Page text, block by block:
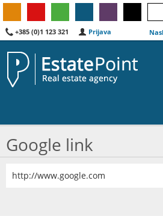
+385 (0)1 123 321 Prijava
Google link
http://www.google.com